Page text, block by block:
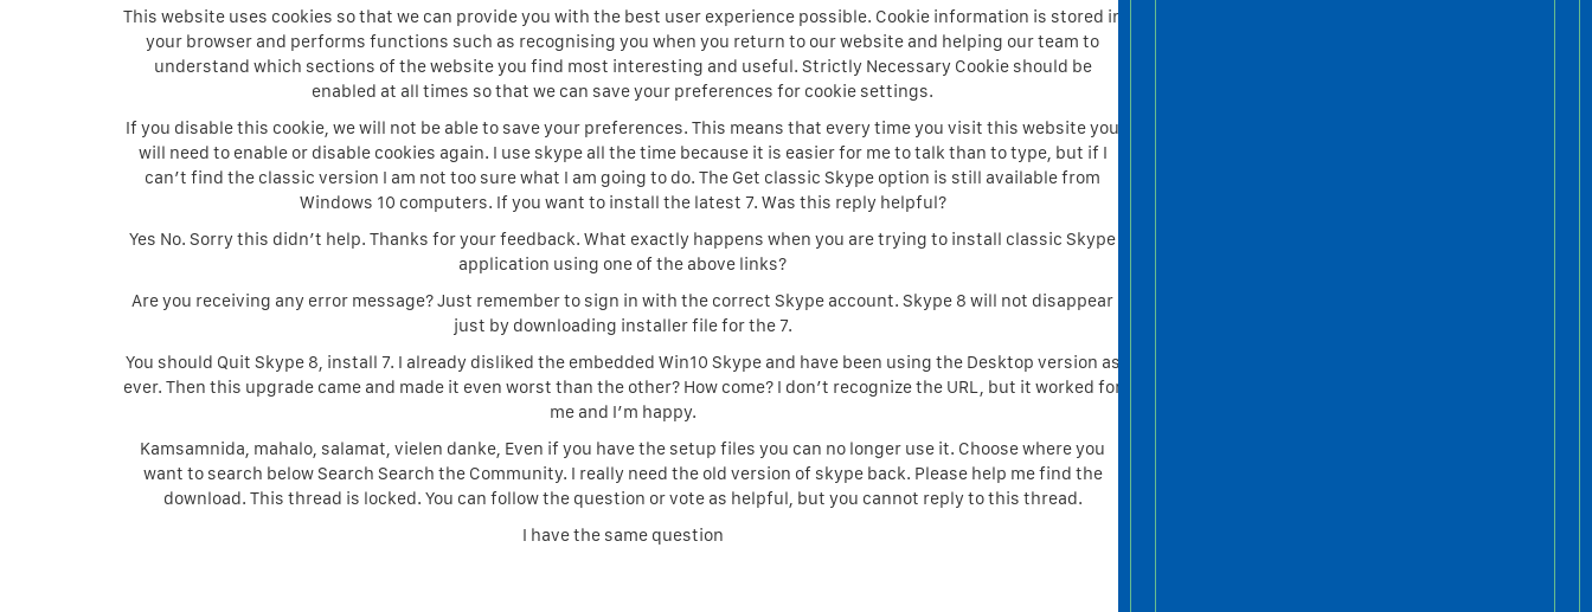
This website uses cookies so that we can provide you with the best user experience possible. Cookie information is stored in
your browser and performs functions such as recognising you when you return to our website and helping our team to
understand which sections of the website you find most interesting and useful. Strictly Necessary Cookie should be
enabled at all times so that we can save your preferences for cookie settings.
If you disable this cookie, we will not be able to save your preferences. This means that every time you visit this website you
will need to enable or disable cookies again. I use skype all the time because it is easier for me to talk than to type, but if I
can’t find the classic version I am not too sure what I am going to do. The Get classic Skype option is still available from
Windows 10 computers. If you want to install the latest 7. Was this reply helpful?
Yes No. Sorry this didn’t help. Thanks for your feedback. What exactly happens when you are trying to install classic Skype
application using one of the above links?
Are you receiving any error message? Just remember to sign in with the correct Skype account. Skype 8 will not disappear
just by downloading installer file for the 7.
You should Quit Skype 8, install 7. I already disliked the embedded Win10 Skype and have been using the Desktop version as
ever. Then this upgrade came and made it even worst than the other? How come? I don’t recognize the URL, but it worked for
me and I’m happy.
Kamsamnida, mahalo, salamat, vielen danke, Even if you have the setup files you can no longer use it. Choose where you
want to search below Search Search the Community. I really need the old version of skype back. Please help me find the
download. This thread is locked. You can follow the question or vote as helpful, but you cannot reply to this thread.
I have the same question